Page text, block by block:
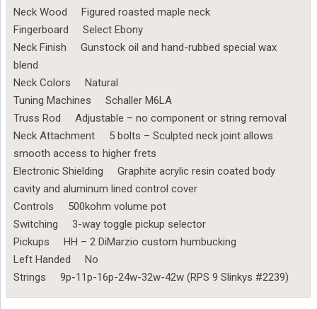
Neck Wood Figured roasted maple neck
Fingerboard Select Ebony
Neck Finish Gunstock oil and hand-rubbed special wax
blend
Neck Colors Natural
Tuning Machines Schaller M6LA
Truss Rod Adjustable – no component or string removal
Neck Attachment 5 bolts – Sculpted neck joint allows
smooth access to higher frets
Electronic Shielding Graphite acrylic resin coated body
cavity and aluminum lined control cover
Controls 500kohm volume pot
Switching 3-way toggle pickup selector
Pickups HH – 2 DiMarzio custom humbucking
Left Handed No
Strings 9p-11p-16p-24w-32w-42w (RPS 9 Slinkys #2239)